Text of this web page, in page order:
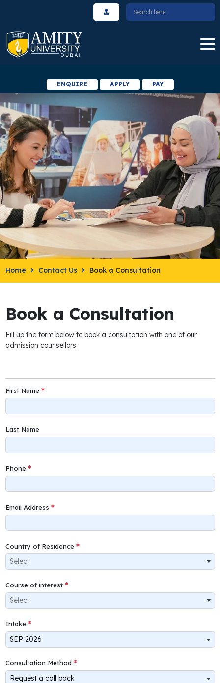
ENQUIRE APPLY PAY
Home Contact Us Book a Consultation
Book a Consultation
Fill up the form below to book a consultation with one of our
admission counsellors.
First Name
Last Name
Phone
Email Address
Country of Residence
Select
Course of interest
Select
Intake
SEP 2026
Consultation Method
Request a call back